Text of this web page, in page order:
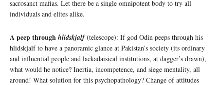
sacrosanct mafias. Let there be a single omnipotent body to try all
individuals and elites alike.
A peep through hlidskjalf(telescope): If god Odin peeps through his
hlidskjalf to have a panoramic glance at Pakistan’s society (its ordinary
and influential people and lackadaisical institutions, at dagger’s drawn),
what would he notice? Inertia, incompetence, and siege mentality, all
around! What solution for this psychopathology? Change of attitudes